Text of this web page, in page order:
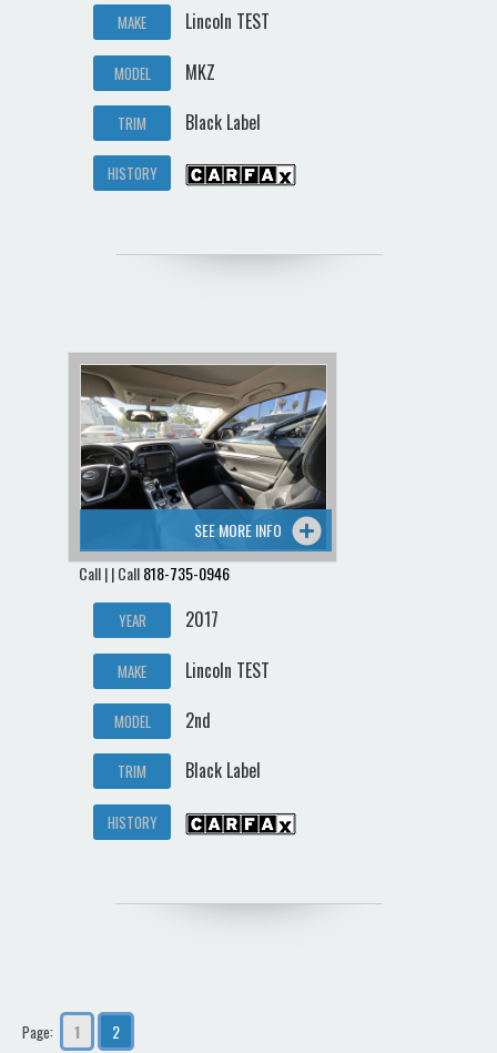
MAKE Lincoln TEST
MODEL MKZ
TRIM Black Label
HISTORY
SEE MORE INFO
Call | | Call818-735-0946
YEAR 2017
MAKE Lincoln TEST
MODEL 2nd
TRIM Black Label
HISTORY
Page: 1 2